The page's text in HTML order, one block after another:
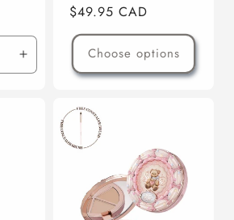
Increase
quantity
Young
Shepherdess
Regular
price
$49.95 CAD
Choose options